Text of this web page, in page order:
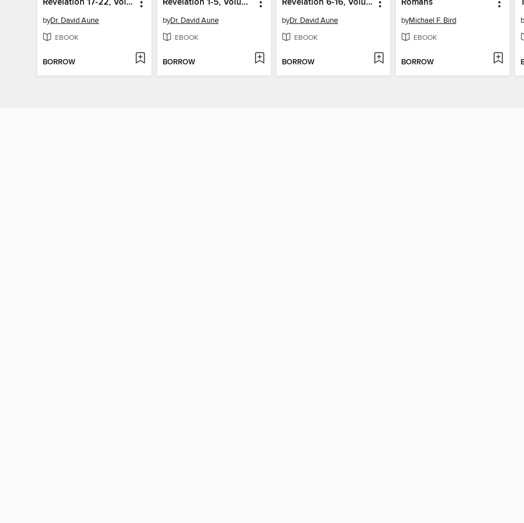
byDr. David Aune
EBOOK
BORROW
byDr. David Aune
EBOOK
BORROW
byDr. David Aune
EBOOK
BORROW
byMichael F. Bird
EBOOK
BORROW